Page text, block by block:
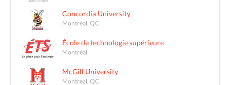
Concordia University
Montreal, QC
École de technologie supérieure
Montréal
McGill University
Montreal, QC